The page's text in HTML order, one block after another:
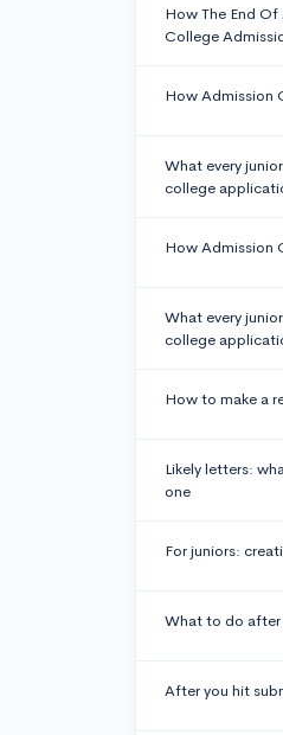
How The End
College
How Admission
What every
college
How Admission
What every
college
How to make a
Likely letters:
one
For juniors:
What to do
After you hit